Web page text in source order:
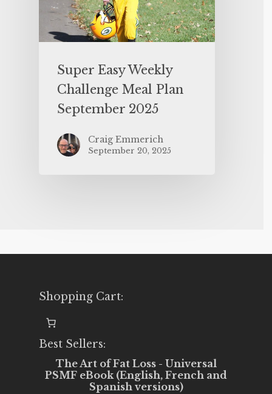
Super Easy Weekly
Challenge Meal Plan
September 2025
Craig Emmerich
September 20, 2025
Shopping Cart:
Best Sellers:
The Art of Fat Loss - Universal
PSMF eBook (English, French and
Spanish versions)